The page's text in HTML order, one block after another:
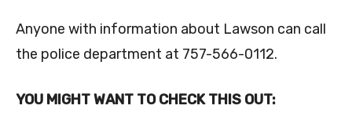
Anyone with information about Lawson can call
the police department at 757-566-0112.
YOU MIGHT WANT TO CHECK THIS OUT: